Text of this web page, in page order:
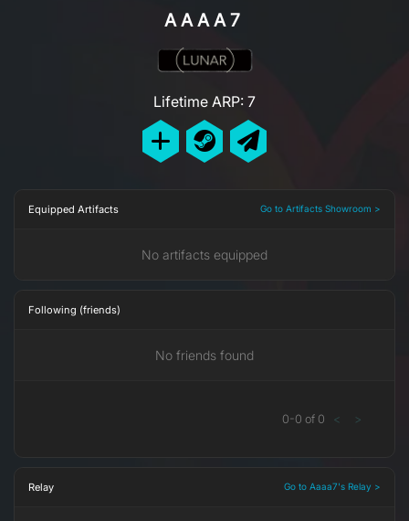
AAAA7
Lifetime ARP: 7
Equipped Artifacts Go to Artifacts Showroom >
No artifacts equipped
Following (friends)
No friends found
0-0 of 0 < >
Relay Go to Aaaa7's Relay >